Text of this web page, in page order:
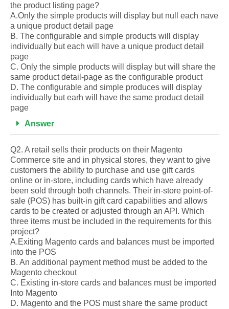
the product listing page?
A.Only the simple products will display but null each nave
a unique product detail page
B. The configurable and simple products will display
individually but each will have a unique product detail
page
C. Only the simple products will display but will share the
same product detail-page as the configurable product
D. The configurable and simple produces will display
individually but earh will have the same product detail
page
Answer
Q2. A retail sells their products on their Magento
Commerce site and in physical stores, they want to give
customers the ability to purchase and use gift cards
online or in-store, including cards which have already
been sold through both channels. Their in-store point-of-
sale (POS) has built-in gift card capabilities and allows
cards to be created or adjusted through an API. Which
three items must be included in the requirements for this
project?
A.Exiting Magento cards and balances must be imported
into the POS
B. An additional payment method must be added to the
Magento checkout
C. Existing in-store cards and balances must be imported
Into Magento
D. Magento and the POS must share the same product